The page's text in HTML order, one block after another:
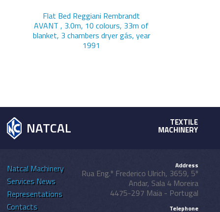
Flat Bed Reggiani Rembrandt
AVANT , 3.0m, 10 colours, 33m of
blanket, 3 chambers dryer gás, year
1991
NATCAL TEXTILE
MACHINERY
Natcal Machinery
Services News
Representations
Contacts
Address
Rua Eng.º Frederico Ulrich, 3659, 5º
Andar, Sala 4 Moreira
4475-297 Maia - Portugal
Telephone